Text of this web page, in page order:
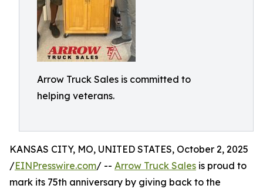
Arrow Truck Sales is committed to
helping veterans.
KANSAS CITY, MO, UNITED STATES, October 2, 2025
/EINPresswire.com/ -- Arrow Truck Sales is proud to
mark its 75th anniversary by giving back to the